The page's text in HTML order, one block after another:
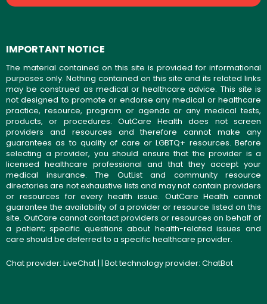
IMPORTANT NOTICE
The material contained on this site is provided for informational
purposes only. Nothing contained on this site and its related links
may be construed as medical or healthcare advice. This site is
not designed to promote or endorse any medical or healthcare
practice, resource, program or agenda or any medical tests,
products, or procedures. OutCare Health does not screen
providers and resources and therefore cannot make any
guarantees as to quality of care or LGBTQ+ resources. Before
selecting a provider, you should ensure that the provider is a
licensed healthcare professional and that they accept your
medical insurance. The OutList and community resource
directories are not exhaustive lists and may not contain providers
or resources for every health issue. OutCare Health cannot
guarantee the availability of a provider or resource listed on this
site. OutCare cannot contact providers or resources on behalf of
a patient; specific questions about health-related issues and
care should be deferred to a specific healthcare provider.
Chat provider: LiveChat| | Bot technology provider: ChatBot